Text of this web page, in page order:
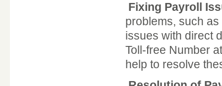
Fixing Payroll
problems, such
issues with direct
Toll-free Number
help to resolve